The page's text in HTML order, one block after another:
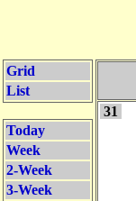
Grid
List
Today
Week
2-Week
3-Week
31